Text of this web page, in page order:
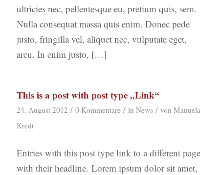
ultricies nec, pellentesque eu, pretium quis, sem.
Nulla consequat massa quis enim. Donec pede
justo, fringilla vel, aliquet nec, vulputate eget,
arcu. In enim justo, […]
This is a post with post type „Link“
24. August 2012 / 0 Kommentare / in News / von Manuela
Kredt
Entries with this post type link to a different page
with their headline. Lorem ipsum dolor sit amet,